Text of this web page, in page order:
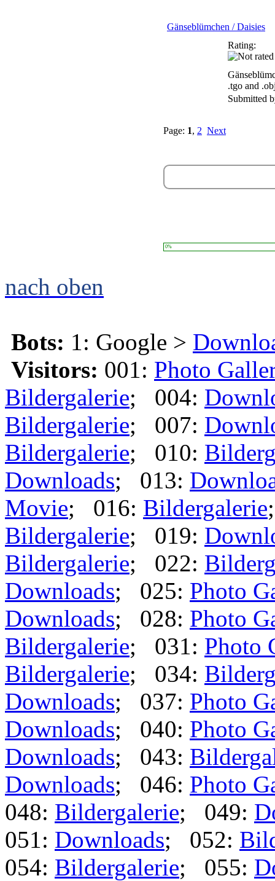
Gänseblümchen / Daisies
Rating:
.tgo and
Submitted
Page: 1, 2 Next
0%
nach oben
Bots: 1: Google >
Visitors: 001: Photo
Bildergalerie; 004:
Bildergalerie; 007:
Bildergalerie; 010:
Downloads; 013:
Movie; 016: Bildergalerie
Bildergalerie; 019:
Bildergalerie; 022:
Downloads; 025: Photo
Downloads; 028: Photo
Bildergalerie; 031: Photo
Bildergalerie; 034:
Downloads; 037: Photo
Downloads; 040: Photo
Downloads; 043:
Downloads; 046: Photo
048: Bildergalerie; 049:
051: Downloads; 052:
054: Bildergalerie; 055: